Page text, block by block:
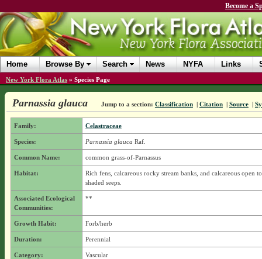
Become a
Home Browse By Search News NYFA Links
New York Flora Atlas » Species Page
Parnassia glauca Jump to a section: Classification | Citation | Source |
Family: Celastraceae
Species: Parnassia glauca Raf.
Common Name: common grass-of-Parnassus
Habitat:
Rich fens, calcareous rocky stream banks, and calcareous open
shaded seeps.
Associated Ecological
Communities:
**
Growth Habit: Forb/herb
Duration: Perennial
Category: Vascular